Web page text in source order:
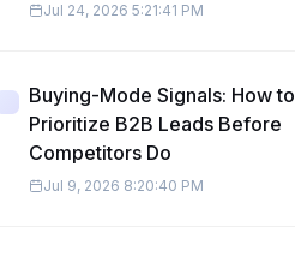
Jul 24, 2026 5:21:41 PM
Buying-Mode Signals: How to
Prioritize B2B Leads Before
Competitors Do
Jul 9, 2026 8:20:40 PM